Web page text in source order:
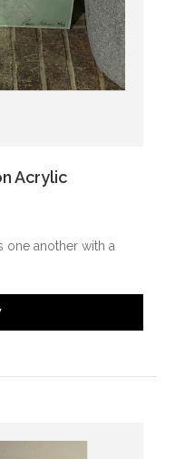
Acrylic
one another with a